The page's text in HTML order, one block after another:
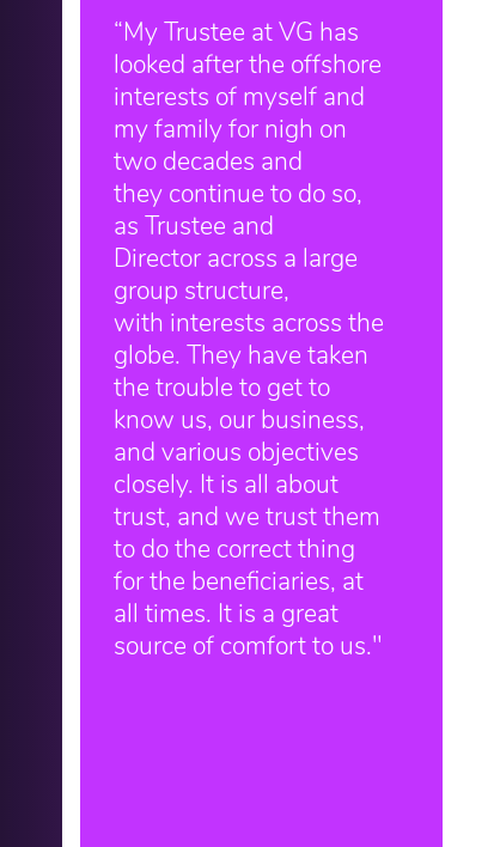
“My Trustee at VG has
looked after the offshore
interests of myself and
my family for nigh on
two decades and
they continue to do so,
as Trustee and
Director across a large
group structure,
with interests across the
globe. They have taken
the trouble to get to
know us, our business,
and various objectives
closely. It is all about
trust, and we trust them
to do the correct thing
for the beneficiaries, at
all times. It is a great
source of comfort to us."